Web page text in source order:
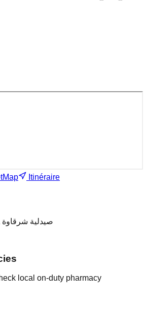
Itinéraire
Pharmacie Cherkawa صيدلية شرقاوة
local on-duty pharmacy